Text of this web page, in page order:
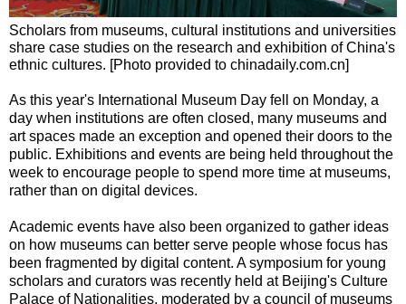
Scholars from museums, cultural institutions and universities
share case studies on the research and exhibition of China's
ethnic cultures. [Photo provided to chinadaily.com.cn]
As this year's International Museum Day fell on Monday, a
day when institutions are often closed, many museums and
art spaces made an exception and opened their doors to the
public. Exhibitions and events are being held throughout the
week to encourage people to spend more time at museums,
rather than on digital devices.
Academic events have also been organized to gather ideas
on how museums can better serve people whose focus has
been fragmented by digital content. A symposium for young
scholars and curators was recently held at Beijing's Culture
Palace of Nationalities, moderated by a council of museums